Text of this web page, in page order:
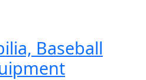
Baseball